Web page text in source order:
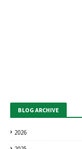
BLOG ARCHIVE
2026